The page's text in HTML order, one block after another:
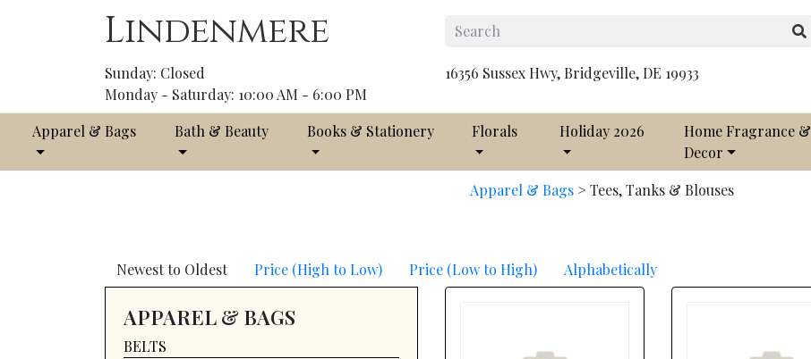
Lindenmere
Sunday: Closed
Monday - Saturday: 10:00 AM - 6:00 PM
16356 Sussex Hwy, Bridgeville, DE 19933
Apparel & Bags Bath & Beauty Books & Stationery Florals Holiday 2026
Home Fragrance &
Decor
Apparel & Bags> Tees, Tanks & Blouses
Newest to Oldest Price (High to Low) Price (Low to High) Alphabetically
APPAREL & BAGS
BELTS